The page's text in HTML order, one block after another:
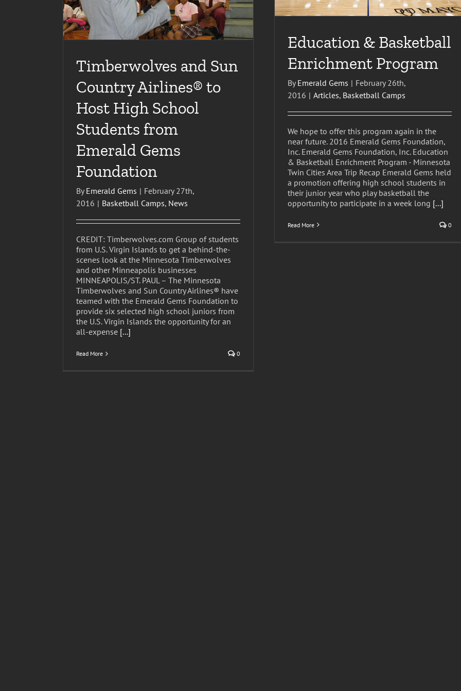
Timberwolves and Sun
Country Airlines® to
Host High School
Students from
Emerald Gems
Foundation
ByEmerald Gems | February 27th,
2016 | Basketball Camps, News
CREDIT: Timberwolves.com Group of students
from U.S. Virgin Islands to get a behind-the-
scenes look at the Minnesota Timberwolves
and other Minneapolis businesses
MINNEAPOLIS/ST. PAUL – The Minnesota
Timberwolves and Sun Country Airlines® have
teamed with the Emerald Gems Foundation to
provide six selected high school juniors from
the U.S. Virgin Islands the opportunity for an
all-expense [...]
Read More 0
Education & Basketball
Enrichment Program
ByEmerald Gems | February 26th,
2016 | Articles, Basketball Camps
We hope to offer this program again in the
near future. 2016 Emerald Gems Foundation,
Inc. Emerald Gems Foundation, Inc. Education
& Basketball Enrichment Program - Minnesota
Twin Cities Area Trip Recap Emerald Gems held
a promotion offering high school students in
their junior year who play basketball the
opportunity to participate in a week long [...]
Read More 0